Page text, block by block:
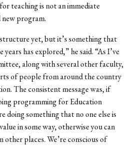
teaching is not an immediate
program.
yet, but it’s something that
has explored,” he said. “As I’ve
along with several other faculty,
of people from around the country
The consistent message was, if
programming for Education
doing something that no one else is
in some way, otherwise you can
other places. We’re conscious of